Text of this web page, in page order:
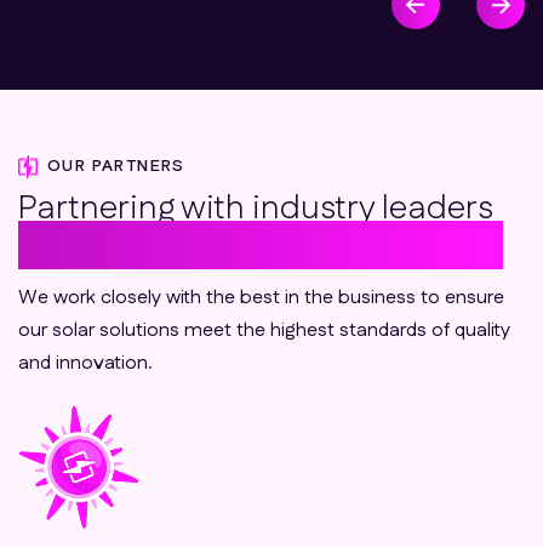
OUR PARTNERS
Partnering with industry leaders
We work closely with the best in the business to ensure
our solar solutions meet the highest standards of quality
and innovation.